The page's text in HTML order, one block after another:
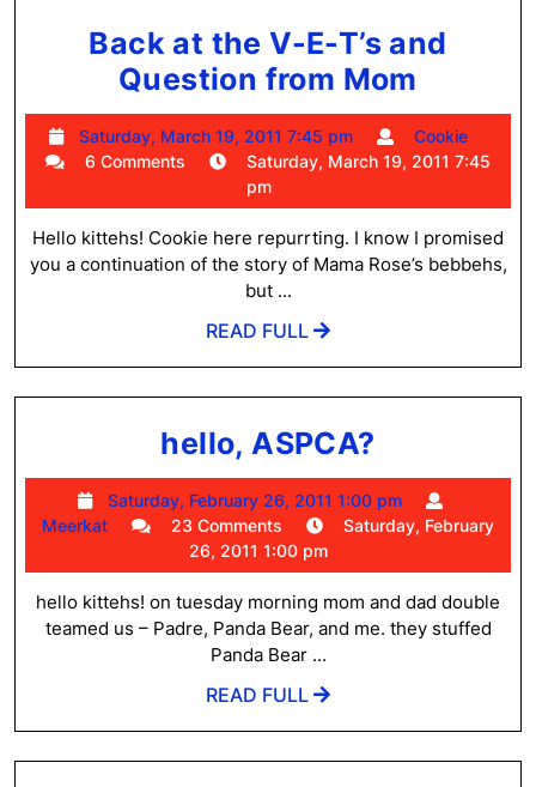
Back at the V-E-T’s and
Question from Mom
at
the
T’s
from
Mom
Saturday, March 19, 2011 7:45 pm
Saturday,
March
2011
7:45
pm
Cookie
6 Comments
Saturday, March 19, 2011 7:45
pm
Hello kittehs! Cookie here repurrting. I know I promised
you a continuation of the story of Mama Rose’s bebbehs,
but ...
READ FULL
READ
hello, ASPCA?
ASPCA?
Saturday, February 26, 2011 1:00 pm
Saturday,
February
2011
1:00
pm
Meerkat Meerkat23 Comments
Saturday, February
26, 2011 1:00 pm
hello kittehs! on tuesday morning mom and dad double
teamed us – Padre, Panda Bear, and me. they stuffed
Panda Bear ...
READ FULL
READ